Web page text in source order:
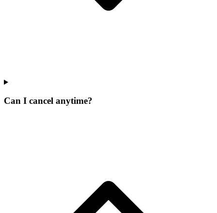
Can I cancel anytime?